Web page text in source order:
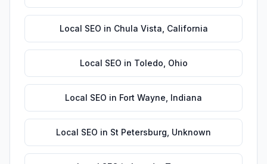
Local SEO in Chula Vista California
Local SEO in Toledo Ohio
Local SEO in Fort Wayne Indiana
Local SEO in St Petersburg Unknown